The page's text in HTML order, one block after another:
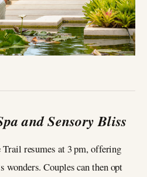
and Sensory Bliss
Trail resumes at 3 pm, offering
wonders. Couples can then opt